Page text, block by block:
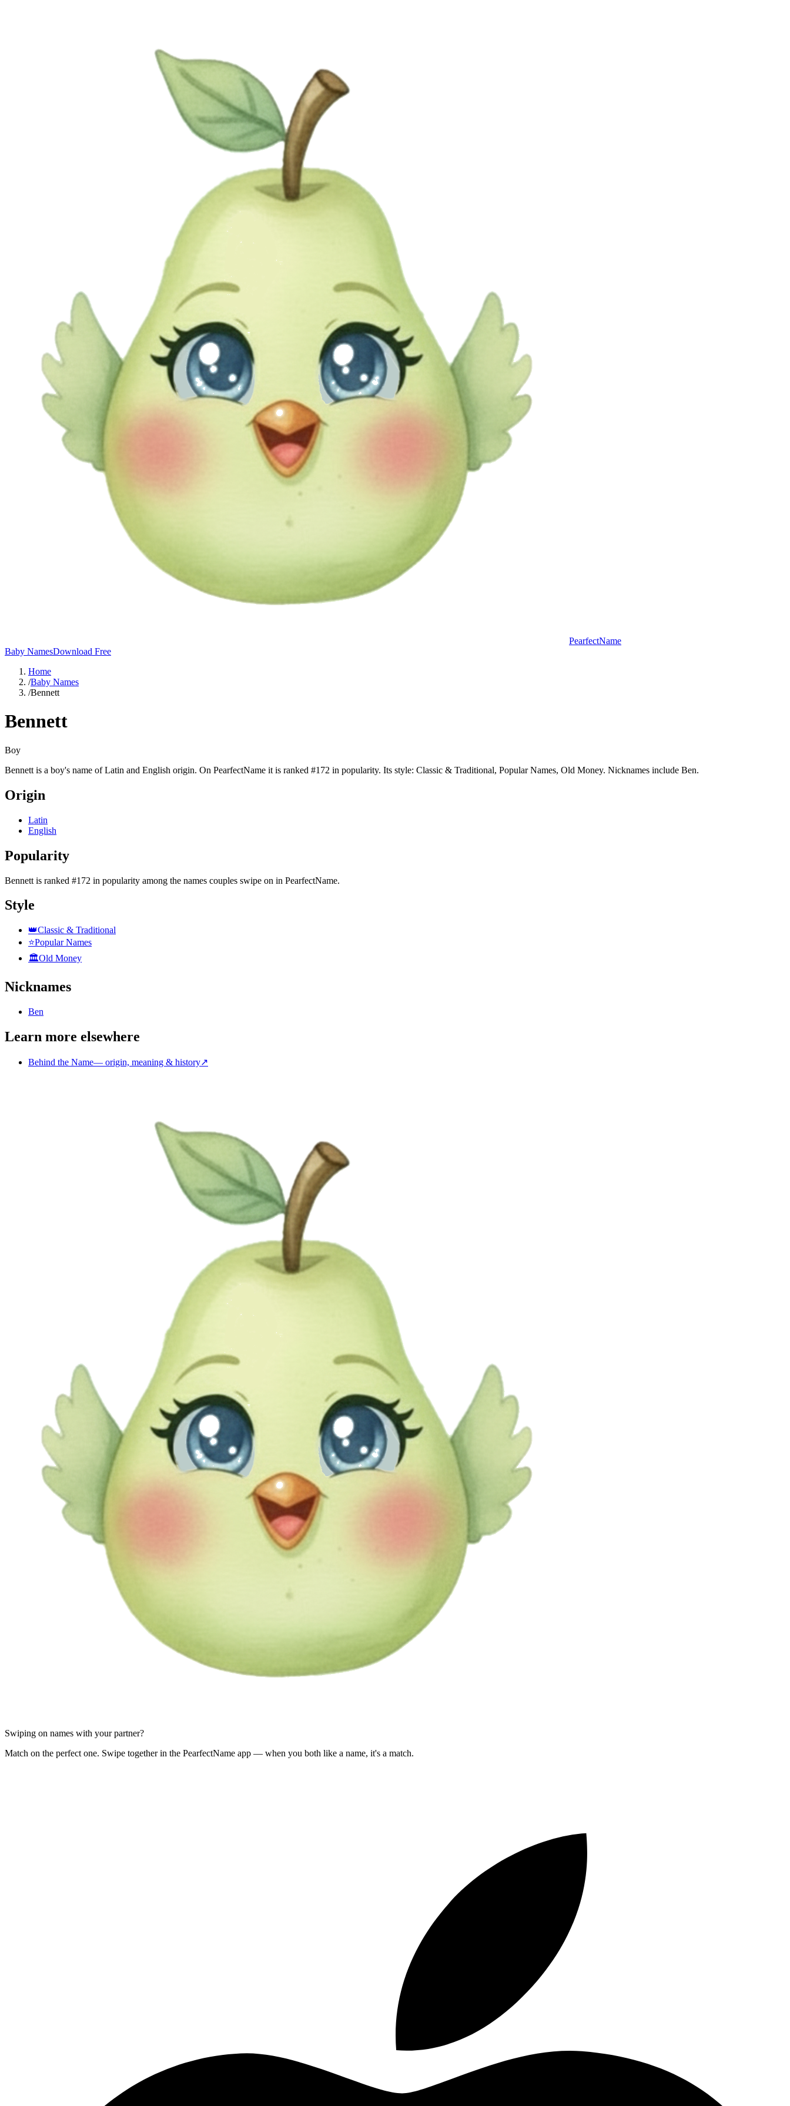
PearfectName
Baby NamesDownload Free
Home
/Baby Names
/Bennett
Bennett
Boy
Bennett is a boy's name of Latin and English origin. On PearfectName it is ranked #172 in popularity. Its style: Classic & Traditional, Popular Names, Old Money. Nicknames include Ben.
Origin
Latin
English
Popularity
Bennett is ranked #172 in popularity among the names couples swipe on in PearfectName.
Style
👑Classic & Traditional
⭐Popular Names
🏛️Old Money
Nicknames
Ben
Learn more elsewhere
Behind the Name— origin, meaning & history↗
Swiping on names with your partner?
Match on the perfect one. Swipe together in the PearfectName app — when you both like a name, it's a match.